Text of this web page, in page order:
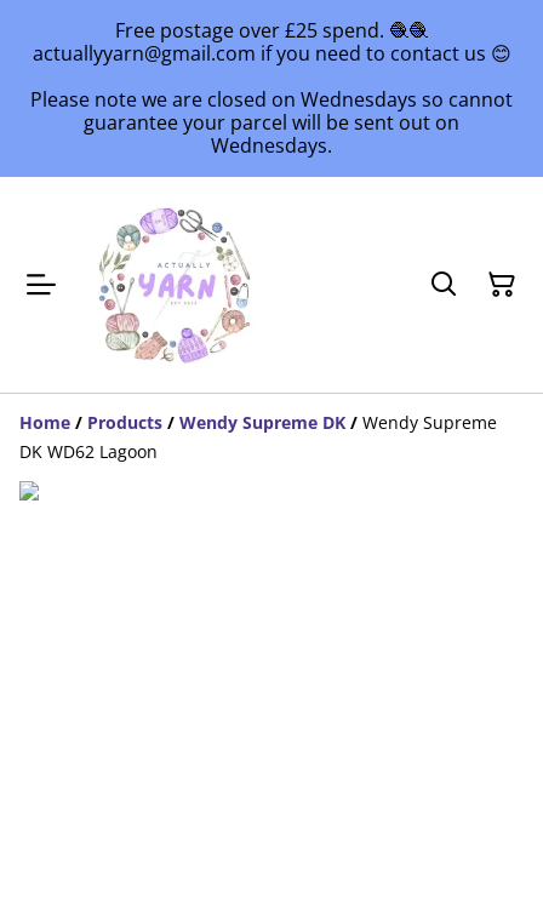
Free postage over £25 spend. 🧶🧶
actuallyyarn@gmail.com if you need to contact us 😊
Please note we are closed on Wednesdays so cannot
guarantee your parcel will be sent out on
Wednesdays.
Home / Products / Wendy Supreme DK / Wendy Supreme
DK WD62 Lagoon